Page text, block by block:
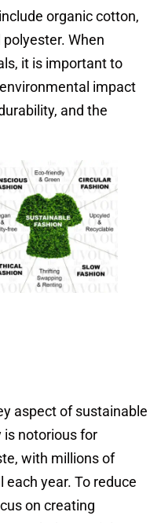
organic cotton,
When
it is important to
impact
and the
aspect of sustainable
is notorious for
with millions of
year. To reduce
on creating